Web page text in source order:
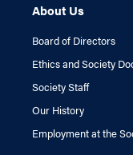
About Us
Board of Directors
Ethics and Society
Society Staff
Our History
Employment at the